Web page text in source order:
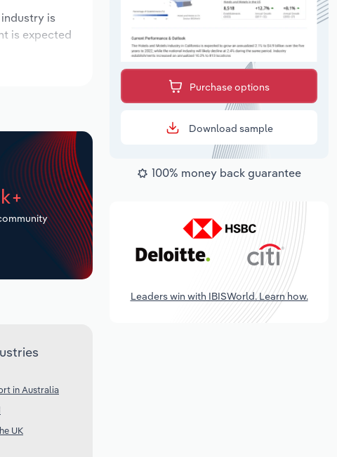
is
is expected
in Australia
UK
Purchase options
Download sample
100% money back guarantee
Leaders win with IBISWorld. Learn how.